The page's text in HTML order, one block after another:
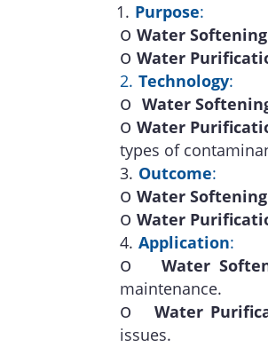
1. Purpose:
o Water Softening
o Water
2. Technology:
o Water
o Water
types of
3. Outcome:
o Water Softening
o Water
4. Application:
o Water
maintenance.
o Water
issues.